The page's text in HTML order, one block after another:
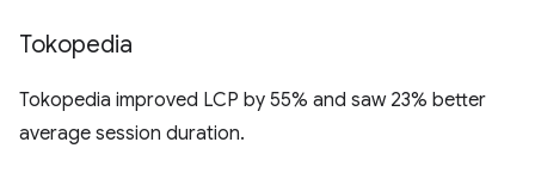
Tokopedia
Tokopedia improved LCP by 55% and saw 23% better
average session duration.